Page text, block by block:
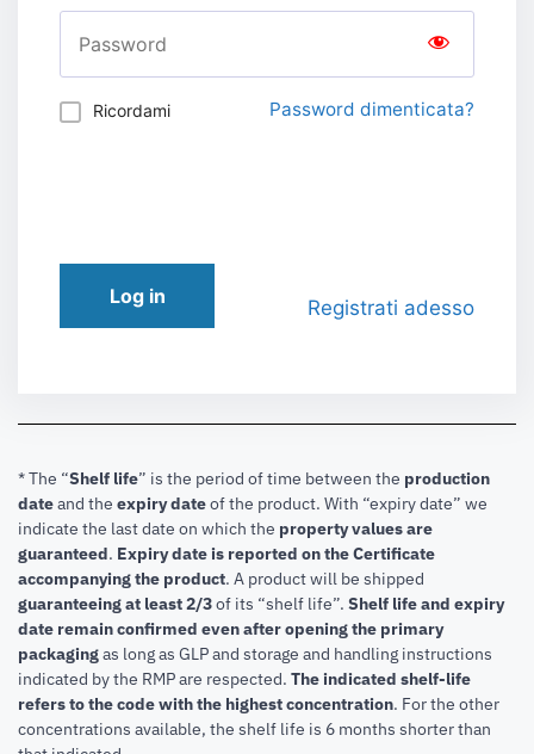
Ricordami Password dimenticata?
Log in Registrati adesso
* The “Shelf life” is the period of time between the production
dateand the expiry dateof the product. With “expiry date” we
indicate the last date on which the property values are
guaranteed. Expiry date is reported on the Certificate
accompanying the product. A product will be shipped
guaranteeing at least 2/3of its “shelf life”. Shelf life and expiry
date remain confirmed even after opening the primary
packagingas long as GLP and storage and handling instructions
indicated by the RMP are respected. The indicated shelf-life
refers to the code with the highest concentration. For the other
concentrations available, the shelf life is 6 months shorter than